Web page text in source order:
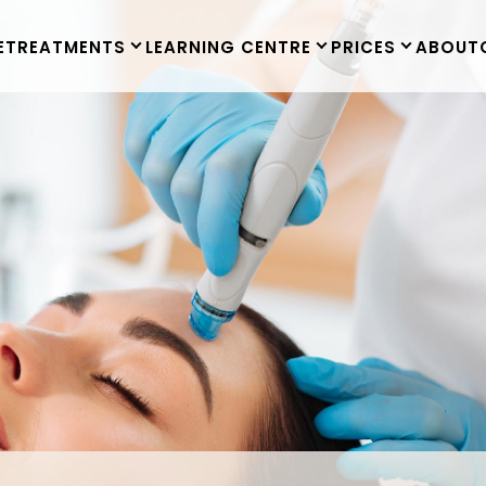
TREATMENTS LEARNING CENTRE PRICES ABOUT